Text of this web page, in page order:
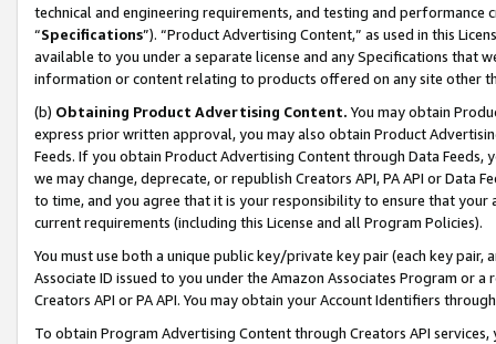
technical and engineering requirements, and testing and
“Specifications”). “Product Advertising Content,” as used in this
available to you under a separate license and any Specifications that
information or content relating to products offered on any site other
(b) Obtaining Product Advertising Content. You may obtain
express prior written approval, you may also obtain Product
Feeds. If you obtain Product Advertising Content through Data Feeds,
we may change, deprecate, or republish Creators API, PA API or Data
to time, and you agree that it is your responsibility to ensure that your
current requirements (including this License and all Program Policies).
You must use both a unique public key/private key pair (each key pair,
Associate ID issued to you under the Amazon Associates Program or
Creators API or PA API. You may obtain your Account Identifiers
To obtain Program Advertising Content through Creators API